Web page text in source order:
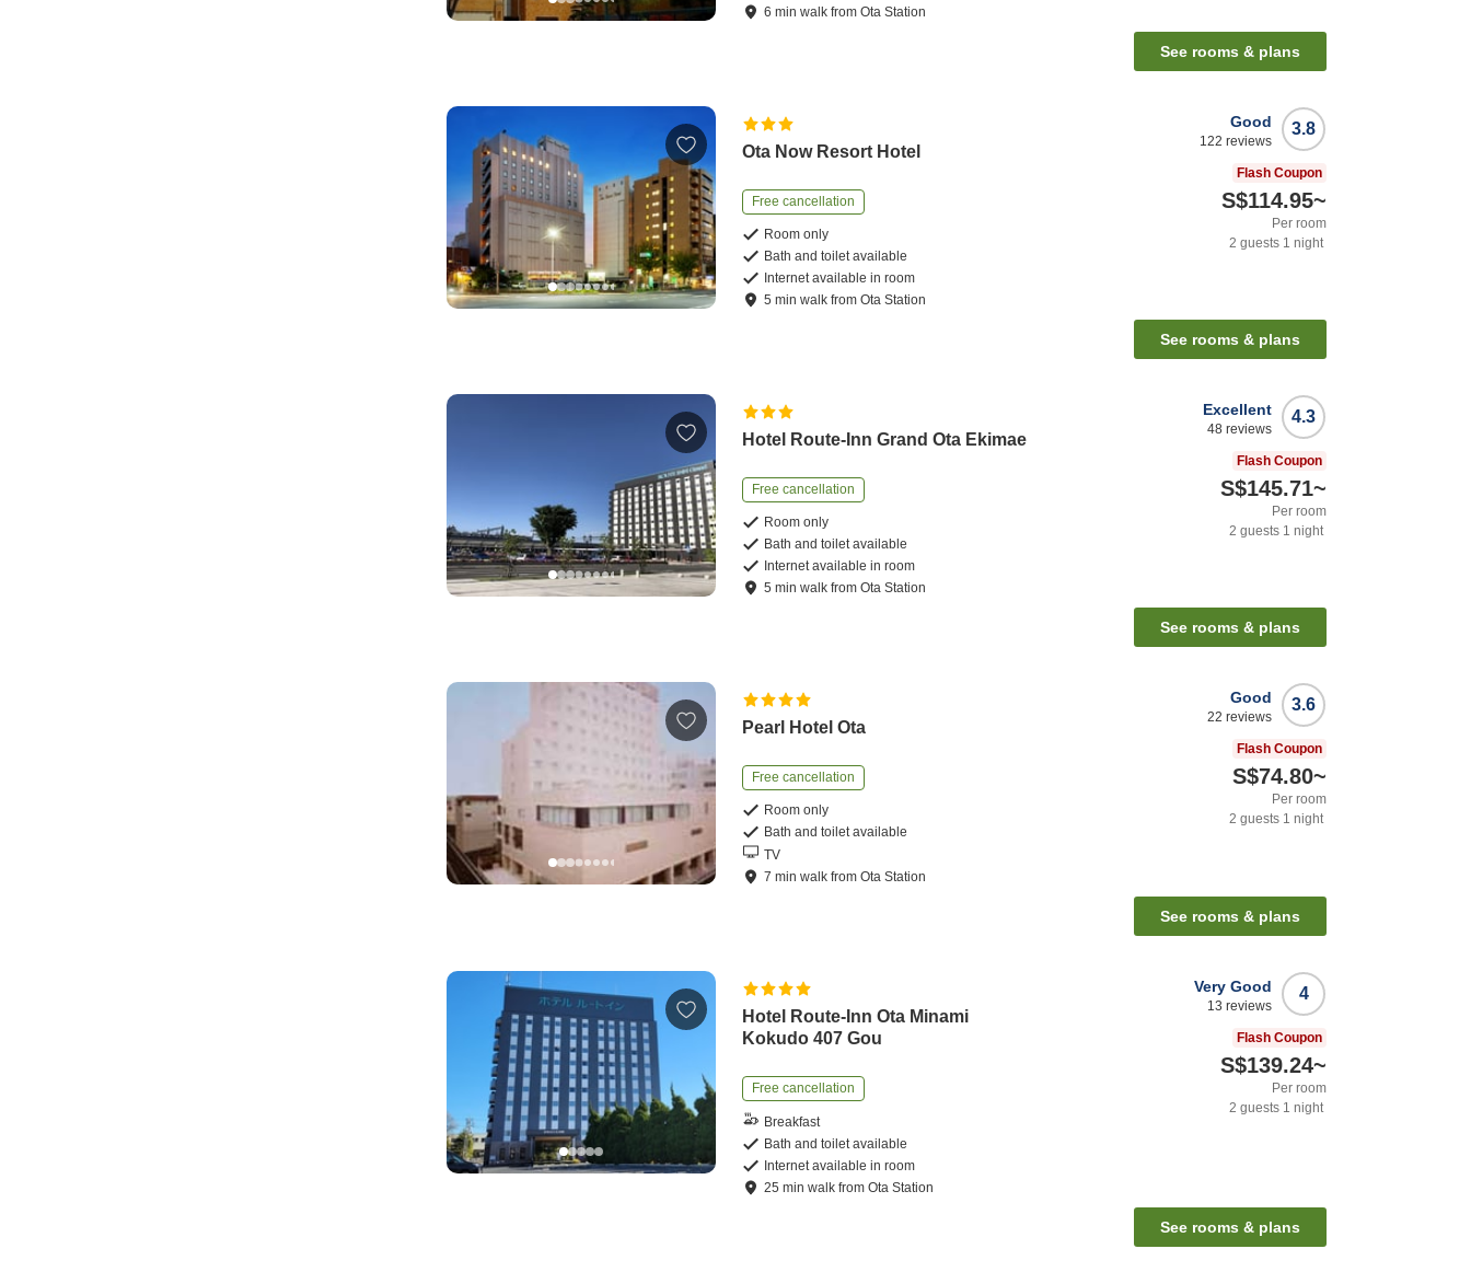
6 minwalk fromOta Station
See rooms & plans
Ota Now Resort Hotel
Free cancellation
Room only
Bath and toilet available
Internet available in room
5 minwalk fromOta Station
3.8
Good
122 reviews
Flash Coupon
S$114.95~
Per room
2 guests 1 night
See rooms & plans
Hotel Route-Inn Grand Ota Ekimae
Free cancellation
Room only
Bath and toilet available
Internet available in room
5 minwalk fromOta Station
4.3
Excellent
48 reviews
Flash Coupon
S$145.71~
Per room
2 guests 1 night
See rooms & plans
Pearl Hotel Ota
Free cancellation
Room only
Bath and toilet available
TV
7 minwalk fromOta Station
3.6
Good
22 reviews
Flash Coupon
S$74.80~
Per room
2 guests 1 night
See rooms & plans
Hotel Route-Inn Ota Minami
Kokudo 407 Gou
Free cancellation
Breakfast
Bath and toilet available
Internet available in room
25 minwalk fromOta Station
4
Very Good
13 reviews
Flash Coupon
S$139.24~
Per room
2 guests 1 night
See rooms & plans